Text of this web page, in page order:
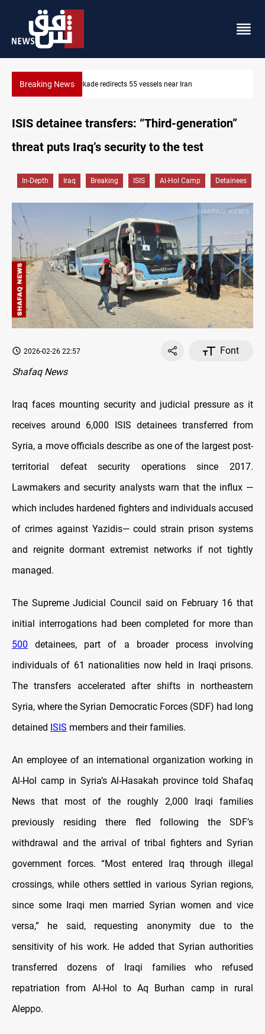
Breaking NewsUS blockade redirects 55 vessels near Iran
ISIS detainee transfers: “Third-generation”
threat puts Iraq’s security to the test
In-Depth Iraq Breaking ISIS Al-Hol Camp Detainees
2026-02-26 22:57
Font
Shafaq News
Iraq faces mounting security and judicial pressure as it
receives around 6,000 ISIS detainees transferred from
Syria, a move officials describe as one of the largest post-
territorial defeat security operations since 2017.
Lawmakers and security analysts warn that the influx —
which includes hardened fighters and individuals accused
of crimes against Yazidis— could strain prison systems
and reignite dormant extremist networks if not tightly
managed.
The Supreme Judicial Council said on February 16 that
initial interrogations had been completed for more than
500 detainees, part of a broader process involving
individuals of 61 nationalities now held in Iraqi prisons.
The transfers accelerated after shifts in northeastern
Syria, where the Syrian Democratic Forces (SDF) had long
detained ISIS members and their families.
An employee of an international organization working in
Al-Hol camp in Syria’s Al-Hasakah province told Shafaq
News that most of the roughly 2,000 Iraqi families
previously residing there fled following the SDF’s
withdrawal and the arrival of tribal fighters and Syrian
government forces. “Most entered Iraq through illegal
crossings, while others settled in various Syrian regions,
since some Iraqi men married Syrian women and vice
versa,” he said, requesting anonymity due to the
sensitivity of his work. He added that Syrian authorities
transferred dozens of Iraqi families who refused
repatriation from Al-Hol to Aq Burhan camp in rural
Aleppo.